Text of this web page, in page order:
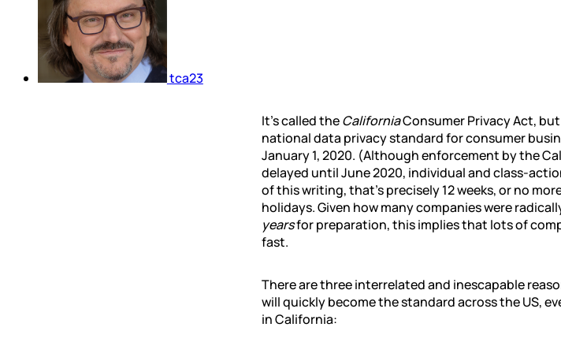
tca23
It’s called theCaliforniaConsumer Privacy Act,
national data privacy standard for consumer
January 1, 2020. (Although enforcement by the
delayed until June 2020, individual and class-
of this writing, that’s precisely 12 weeks, or no
holidays. Given how many companies were
yearsfor preparation, this implies that lots of
fast.
There are three interrelated and inescapable
will quickly become the standard across the US,
in California: